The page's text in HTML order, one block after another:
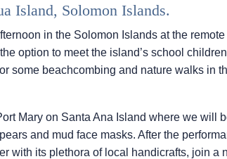
Island, Solomon Islands.
in the Solomon Islands at the
option to meet the island’s school
some beachcombing and nature walks in
Mary on Santa Ana Island where we will
and mud face masks. After the
with its plethora of local handicrafts, join a